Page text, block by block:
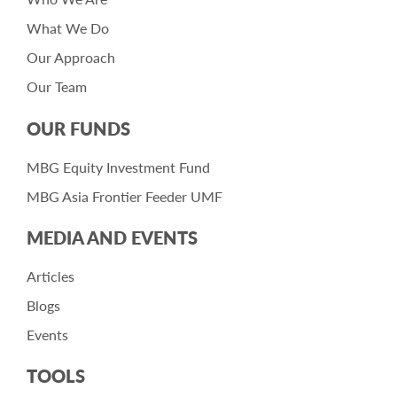
What We Do
Our Approach
Our Team
OUR FUNDS
MBG Equity Investment Fund
MBG Asia Frontier Feeder UMF
MEDIA AND EVENTS
Articles
Blogs
Events
TOOLS